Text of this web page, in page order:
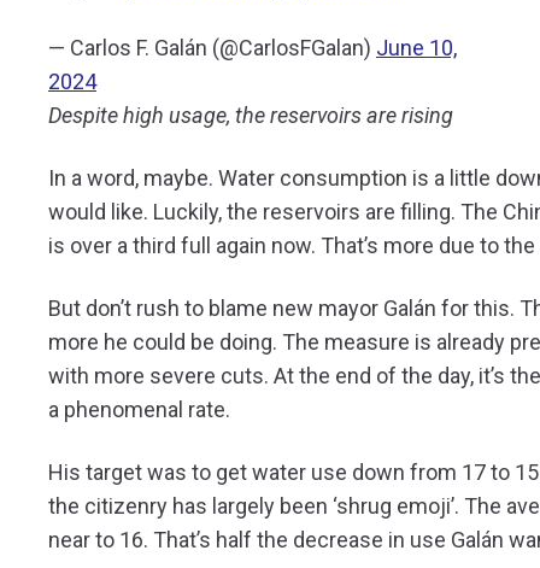
— Carlos F. Galán (@CarlosFGalan) June 10,
2024
Despite high usage, the reservoirs are rising
In a word, maybe. Water consumption is a little
would like. Luckily, the reservoirs are filling. The
is over a third full again now. That’s more due to
But don’t rush to blame new mayor Galán for this.
more he could be doing. The measure is already
with more severe cuts. At the end of the day, it’s
a phenomenal rate.
His target was to get water use down from 17 to
the citizenry has largely been ‘shrug emoji’. The
near to 16. That’s half the decrease in use Galán